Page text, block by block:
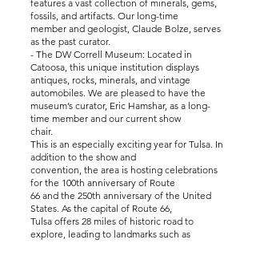
features a vast collection of minerals, gems,
fossils, and artifacts. Our long-time
member and geologist, Claude Bolze, serves
as the past curator.
- The DW Correll Museum: Located in
Catoosa, this unique institution displays
antiques, rocks, minerals, and vintage
automobiles. We are pleased to have the
museum’s curator, Eric Hamshar, as a long-
time member and our current show
chair.
This is an especially exciting year for Tulsa. In
addition to the show and
convention, the area is hosting celebrations
for the 100th anniversary of Route
66 and the 250th anniversary of the United
States. As the capital of Route 66,
Tulsa offers 28 miles of historic road to
explore, leading to landmarks such as